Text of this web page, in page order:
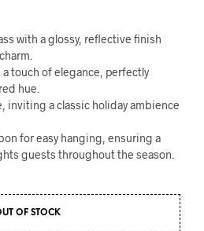
with a glossy, reflective finish
touch of elegance, perfectly
hue.
inviting a classic holiday ambience
for easy hanging, ensuring a
guests throughout the season.
OF STOCK